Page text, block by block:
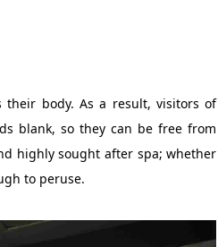
body. As a result, visitors of
blank, so they can be free from
highly sought after spa; whether
to peruse.